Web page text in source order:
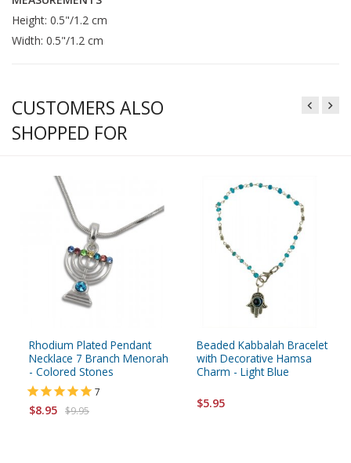
Height: 0.5"/1.2 cm
Width: 0.5"/1.2 cm
CUSTOMERS ALSO
SHOPPED FOR
Rhodium Plated Pendant
Necklace 7 Branch Menorah
- Colored Stones
7
$8.95 $9.95
Beaded Kabbalah Bracelet
with Decorative Hamsa
Charm - Light Blue
$5.95